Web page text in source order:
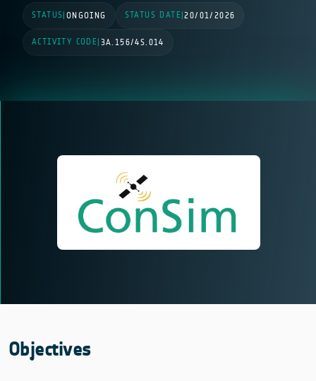
STATUS ONGOING STATUS DATE |20/01/2026
ACTIVITY CODE 3A.156/4S.014
Objectives